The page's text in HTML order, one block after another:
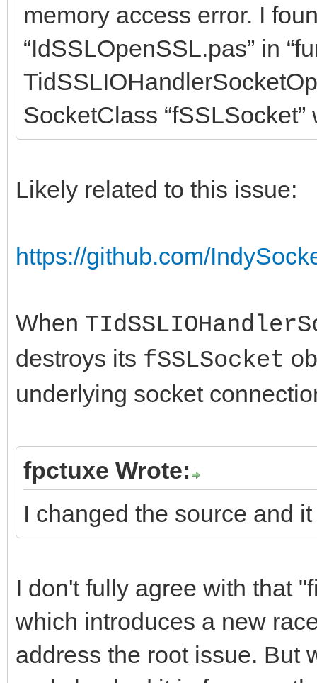
memory access error. I
“IdSSLOpenSSL.pas” in
SocketClass
Likely related to this issue:
https://github.com/
When
destroys its fSSLSocket
underlying socket
fpctuxe Wrote:
I changed the source and
I don't fully agree with that
which introduces a new
address the root issue. But